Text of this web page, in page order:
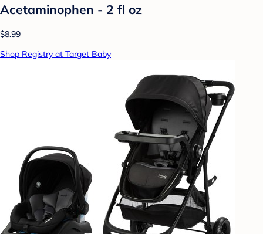
Acetaminophen - 2 fl oz
$8.99
Shop Registry at Target Baby